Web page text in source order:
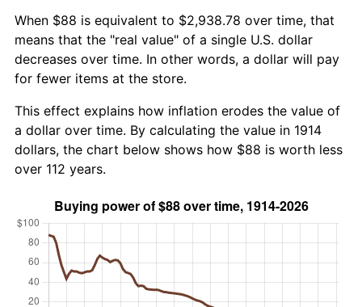
When $88 is equivalent to $2,938.78 over time, that
means that the "real value" of a single U.S. dollar
decreases over time. In other words, a dollar will pay
for fewer items at the store.
This effect explains how inflation erodes the value of
a dollar over time. By calculating the value in 1914
dollars, the chart below shows how $88 is worth less
over 112 years.